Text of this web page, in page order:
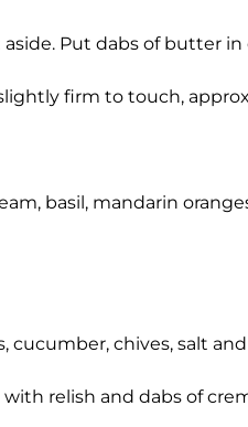
Put dabs of butter
firm to touch,
basil, mandarin
cucumber, chives, salt
relish and dabs of